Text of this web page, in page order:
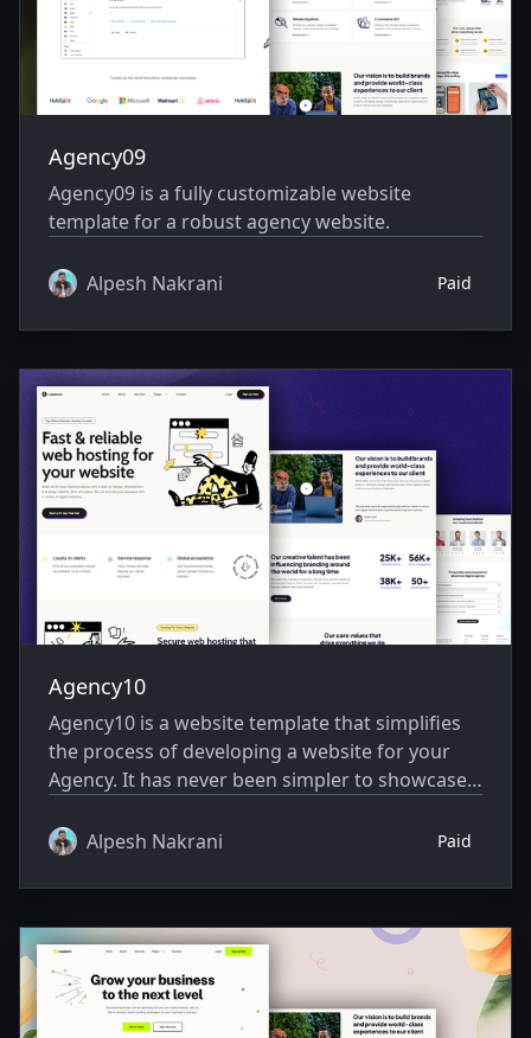
Agency09
Agency09 is a fully customizable website
template for a robust agency website.
Alpesh Nakrani Paid
Agency10
Agency10 is a website template that simplifies
the process of developing a website for your
Agency. It has never been simpler to showcase
Alpesh Nakrani
Paid